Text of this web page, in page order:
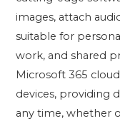
images, attach
suitable for
work, and shared
Microsoft 365
devices, providing
any time, whether